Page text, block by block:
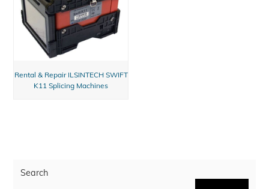
Rental & Repair ILSINTECH SWIFT
K11 Splicing Machines
Search